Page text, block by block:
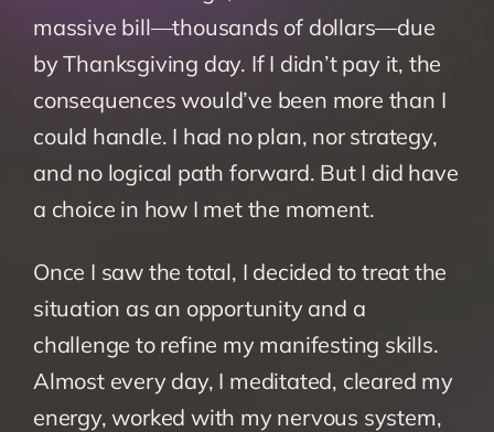
massive bill—thousands of dollars—due
by Thanksgiving day. If I didn’t pay it, the
consequences would’ve been more than I
could handle. I had no plan, nor strategy,
and no logical path forward. But I did have
a choice in how I met the moment.
Once I saw the total, I decided to treat the
situation as an opportunity and a
challenge to refine my manifesting skills.
Almost every day, I meditated, cleared my
energy, worked with my nervous system,